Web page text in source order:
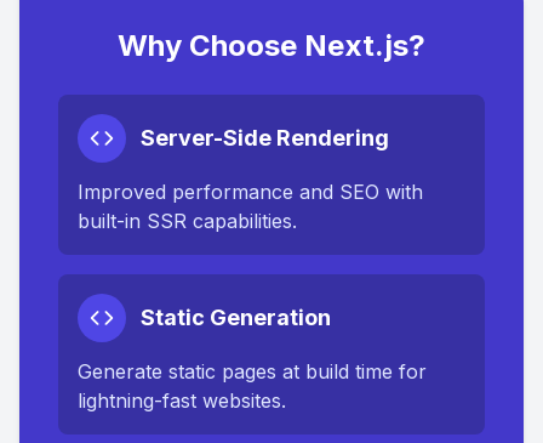
Why Choose Next.js?
Server-Side Rendering
Improved performance and SEO with
built-in SSR capabilities.
Static Generation
Generate static pages at build time for
lightning-fast websites.